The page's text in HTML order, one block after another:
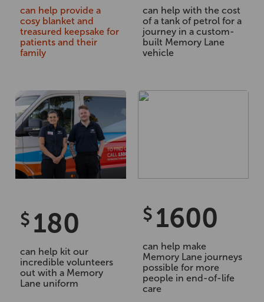
can help provide a
cosy blanket and
treasured keepsake for
patients and their
family
can help with the cost
of a tank of petrol for a
journey in a custom-
built Memory Lane
vehicle
$ 180
can help kit our
incredible volunteers
out with a Memory
Lane uniform
$ 1600
can help make
Memory Lane journeys
possible for more
people in end-of-life
care